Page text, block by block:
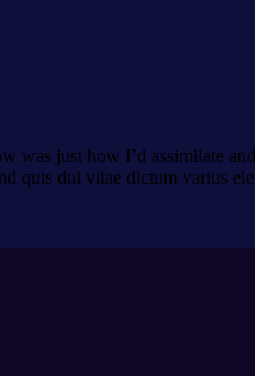
just how I’d assimilate
quis dui vitae dictum varius